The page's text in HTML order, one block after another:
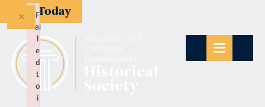
Give Today
F
ai
l
e
d
t
o
i
×